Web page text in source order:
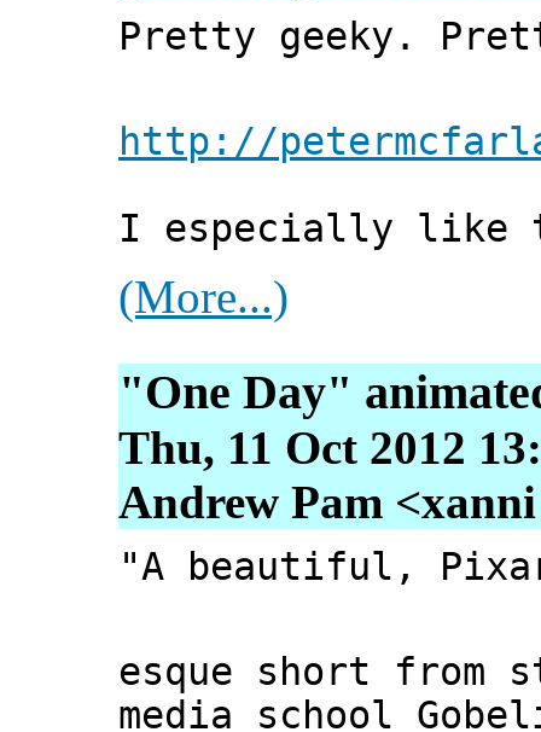
Pretty geeky.
http://
I especially like
(More...)
"One Day"
Thu, 11 Oct 2012
Andrew Pam
"A beautiful,
esque short from
media school